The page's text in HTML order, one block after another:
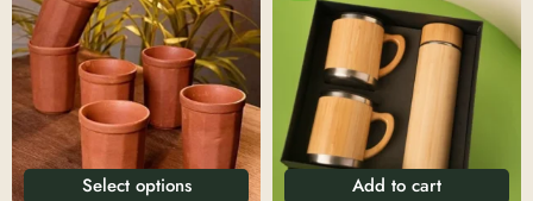
Select options Add to cart